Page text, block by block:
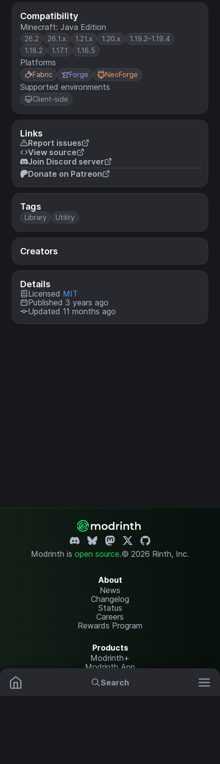
Search
Compatibility
Minecraft: Java Edition
26.2 26.1.x 1.21.x 1.20.x
1.19.2–1.19.4
1.18.2
1.17.1 1.16.5
Platforms
Fabric Forge NeoForge
Supported environments
Client-side
Links
Report issues
View source
Join Discord server
Donate on Patreon
Tags
Library Utility
Creators
Details
Licensed MIT
Published 3 years ago
Updated 11 months ago
Modrinth is open source.© 2026 Rinth, Inc.
About
News
Changelog
Status
Careers
Rewards Program
Products
Modrinth+
Modrinth App
Modrinth Hosting